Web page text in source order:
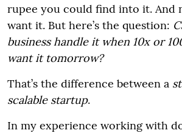
rupee you could find into it. And
want it. But here’s the question:
business handle it when 10x or
want it tomorrow?
That’s the difference between a
scalable startup.
In my experience working with